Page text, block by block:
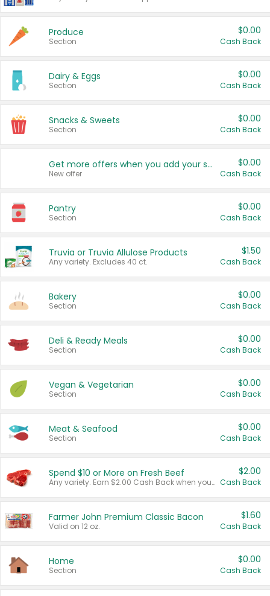
Produce
Section
$0.00
Cash Back
Dairy & Eggs
Section
$0.00
Cash Back
Snacks & Sweets
Section
$0.00
Cash Back
Get more offers when you add your state!
New offer
$0.00
Cash Back
Pantry
Section
$0.00
Cash Back
Truvia or Truvia Allulose Products
Any variety. Excludes 40 ct.
$1.50
Cash Back
Bakery
Section
$0.00
Cash Back
Deli & Ready Meals
Section
$0.00
Cash Back
Vegan & Vegetarian
Section
$0.00
Cash Back
Meat & Seafood
Section
$0.00
Cash Back
Spend $10 or More on Fresh Beef
Any variety. Earn $2.00 Cash Back when you spend $10 or more before tax and after discounts and coupons in one transaction.
$2.00
Cash Back
Farmer John Premium Classic Bacon
Valid on 12 oz.
$1.60
Cash Back
Home
Section
$0.00
Cash Back